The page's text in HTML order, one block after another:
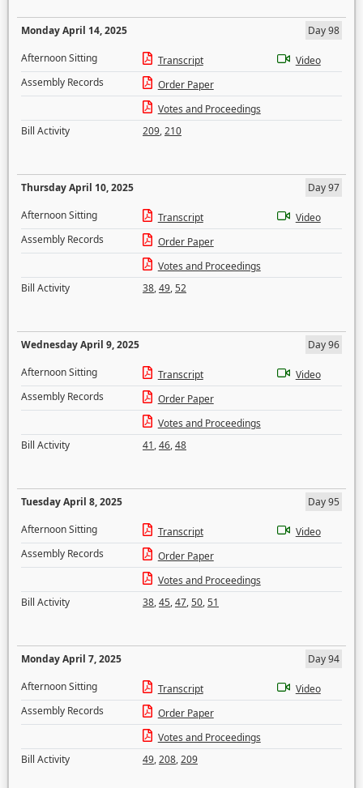
Monday April 14, 2025
Day 98
Afternoon Sitting
Transcript
Video
Assembly Records
Order Paper
Votes and Proceedings
Bill Activity
209,210
Thursday April 10, 2025
Day 97
Afternoon Sitting
Transcript
Video
Assembly Records
Order Paper
Votes and Proceedings
Bill Activity
38,49,52
Wednesday April 9, 2025
Day 96
Afternoon Sitting
Transcript
Video
Assembly Records
Order Paper
Votes and Proceedings
Bill Activity
41,46,48
Tuesday April 8, 2025
Day 95
Afternoon Sitting
Transcript
Video
Assembly Records
Order Paper
Votes and Proceedings
Bill Activity
38,45,47,50,51
Monday April 7, 2025
Day 94
Afternoon Sitting
Transcript
Video
Assembly Records
Order Paper
Votes and Proceedings
Bill Activity
49,208,209